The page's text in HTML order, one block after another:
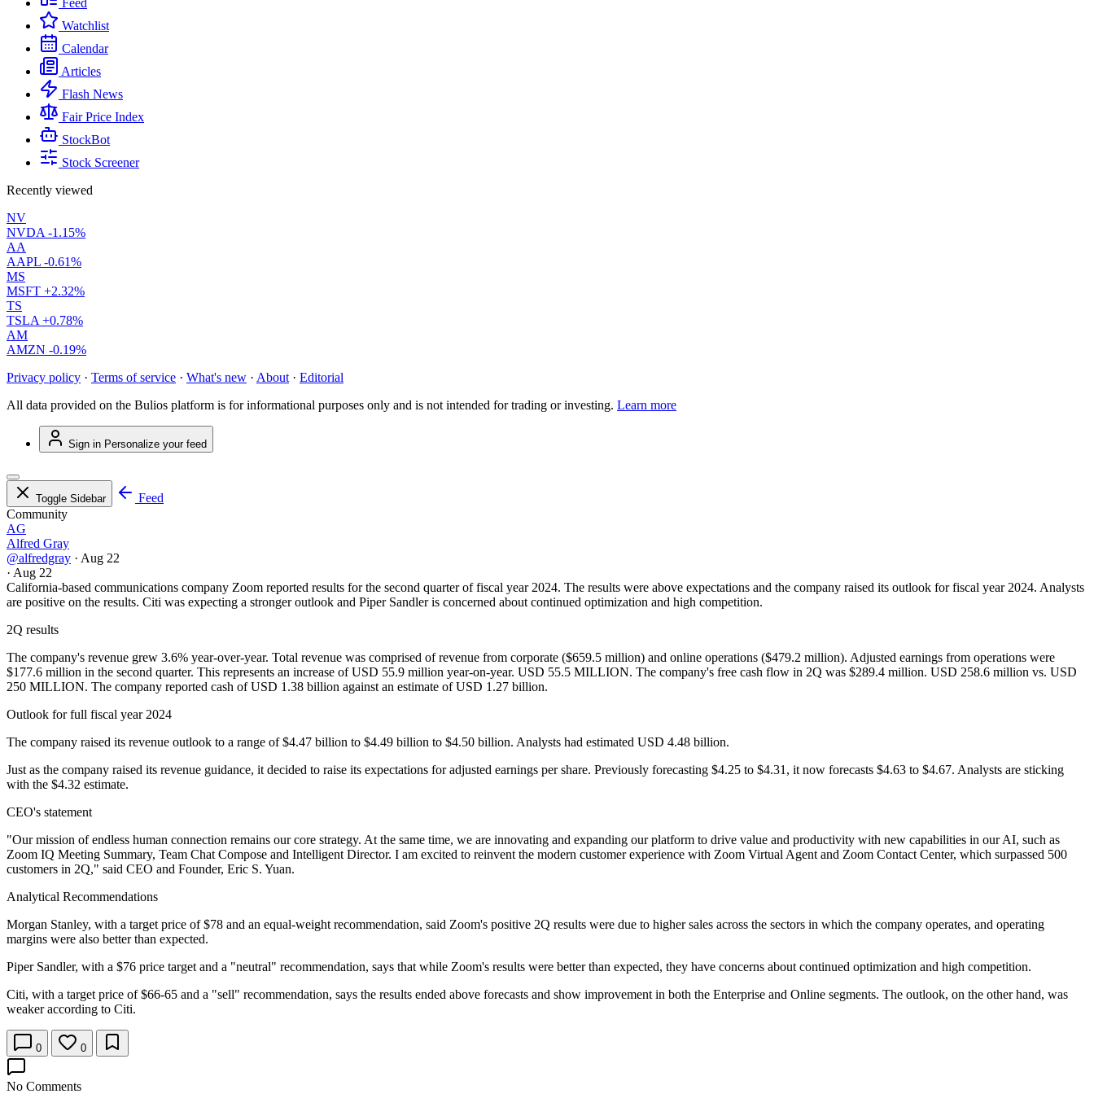
Feed
Watchlist
Calendar
Articles
Flash News
Fair Price Index
StockBot
Stock Screener
Recently viewed
NV
NVDA -1.15%
AA
AAPL -0.61%
MS
MSFT +2.32%
TS
TSLA +0.78%
AM
AMZN -0.19%
Privacy policy · Terms of service · What's new · About · Editorial
All data provided on the Bulios platform is for informational purposes only and is not intended for trading or investing. Learn more
Sign in Personalize your feed
Toggle Sidebar
Feed
Community
AG
Alfred Gray
@alfredgray · Aug 22
· Aug 22
California-based communications company Zoom reported results for the second quarter of fiscal year 2024. The results were above expectations and the company raised its outlook for fiscal year 2024. Analysts
are positive on the results. Citi was expecting a stronger outlook and Piper Sandler is concerned about continued optimization and high competition.
2Q results
The company's revenue grew 3.6% year-over-year. Total revenue was comprised of revenue from corporate ($659.5 million) and online operations ($479.2 million). Adjusted earnings from operations were
$177.6 million in the second quarter. This represents an increase of USD 55.9 million year-on-year. USD 55.5 MILLION. The company's free cash flow in 2Q was $289.4 million. USD 258.6 million vs. USD
250 MILLION. The company reported cash of USD 1.38 billion against an estimate of USD 1.27 billion.
Outlook for full fiscal year 2024
The company raised its revenue outlook to a range of $4.47 billion to $4.49 billion to $4.50 billion. Analysts had estimated USD 4.48 billion.
Just as the company raised its revenue guidance, it decided to raise its expectations for adjusted earnings per share. Previously forecasting $4.25 to $4.31, it now forecasts $4.63 to $4.67. Analysts are sticking
with the $4.32 estimate.
CEO's statement
"Our mission of endless human connection remains our core strategy. At the same time, we are innovating and expanding our platform to drive value and productivity with new capabilities in our AI, such as
Zoom IQ Meeting Summary, Team Chat Compose and Intelligent Director. I am excited to reinvent the modern customer experience with Zoom Virtual Agent and Zoom Contact Center, which surpassed 500
customers in 2Q," said CEO and Founder, Eric S. Yuan.
Analytical Recommendations
Morgan Stanley, with a target price of $78 and an equal-weight recommendation, said Zoom's positive 2Q results were due to higher sales across the sectors in which the company operates, and operating
margins were also better than expected.
Piper Sandler, with a $76 price target and a "neutral" recommendation, says that while Zoom's results were better than expected, they have concerns about continued optimization and high competition.
Citi, with a target price of $66-65 and a "sell" recommendation, says the results ended above forecasts and show improvement in both the Enterprise and Online segments. The outlook, on the other hand, was
weaker according to Citi.
0 0
No Comments